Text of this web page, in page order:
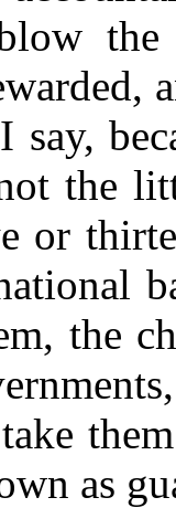
the
say,
the
or
the
as